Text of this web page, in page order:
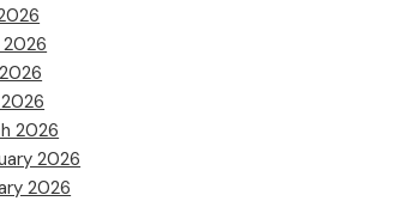
2026
2026
2026
2026